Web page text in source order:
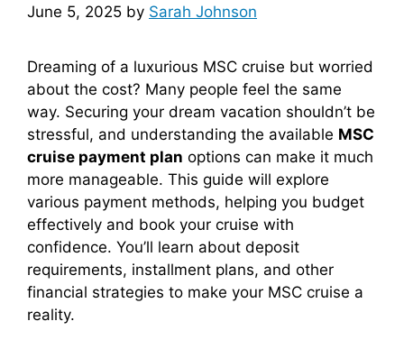
June 5, 2025 by Sarah Johnson
Dreaming of a luxurious MSC cruise but worried
about the cost? Many people feel the same
way. Securing your dream vacation shouldn’t be
stressful, and understanding the available MSC
cruise payment plan options can make it much
more manageable. This guide will explore
various payment methods, helping you budget
effectively and book your cruise with
confidence. You’ll learn about deposit
requirements, installment plans, and other
financial strategies to make your MSC cruise a
reality.